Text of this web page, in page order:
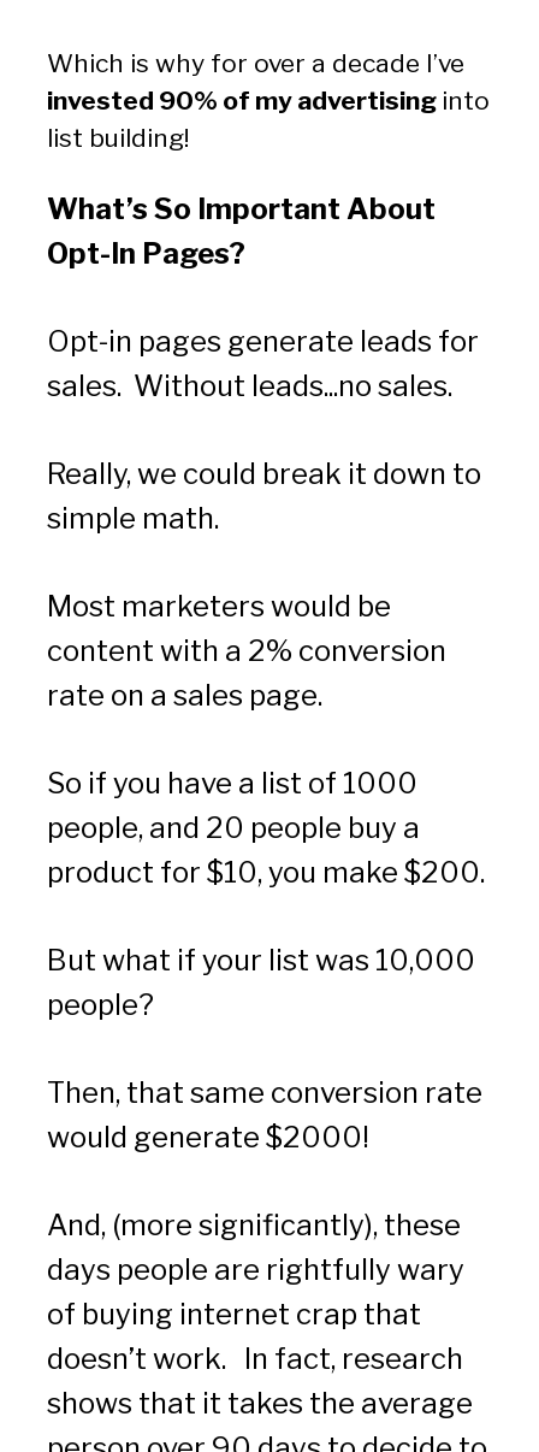
invested 90% of my advertising into
list building!
What’s So Important About
Opt-In Pages?
Opt-in pages generate leads for
sales.  Without leads...no sales.
Really, we could break it down to
simple math.
Most marketers would be
content with a 2% conversion
rate on a sales page.
So if you have a list of 1000
people, and 20 people buy a
product for $10, you make $200.
But what if your list was 10,000
people?
Then, that same conversion rate
would generate $2000!
And, (more significantly), these
days people are rightfully wary
of buying internet crap that
doesn’t work.   In fact, research
shows that it takes the average